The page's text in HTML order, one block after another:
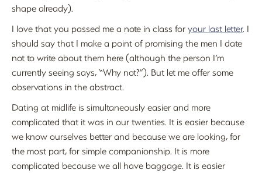
shape already).
I love that you passed me a note in class foryour last letter. I
should say that I make a point of promising the men I date
not to write about them here (although the person I’m
currently seeing says, “Why not?”). But let me offer some
observations in the abstract.
Dating at midlife is simultaneously easier and more
complicated that it was in our twenties. It is easier because
we know ourselves better and because we are looking, for
the most part, for simple companionship. It is more
complicated because we all have baggage. It is easier